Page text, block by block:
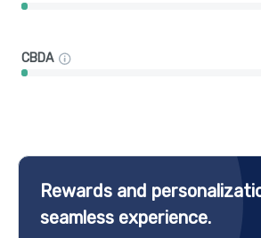
CBDA
Rewards and
seamless experience.